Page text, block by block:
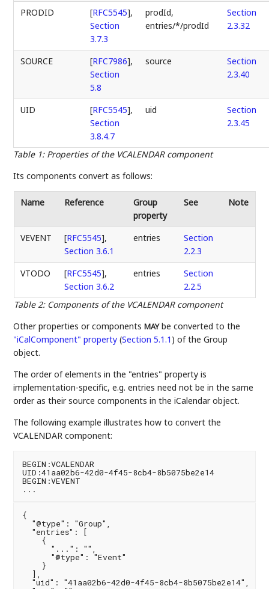
Table 1: Properties of the VCALENDAR component
PRODID [RFC5545],
Section
3.7.3
prodId,
entries/*/prodId
Section
2.3.32
SOURCE [RFC7986],
Section
5.8
source
Section
2.3.40
UID [RFC5545],
Section
3.8.4.7
uid
Section
2.3.45
Its components convert as follows:
Table 2: Components of the VCALENDAR component
Name Reference
Group
property
See Note
VEVENT [RFC5545],
Section 3.6.1
entries
Section
2.2.3
VTODO
[RFC5545],
Section 3.6.2
entries
Section
2.2.5
Other properties or componentsMAYbe converted to the
"iCalComponent" property (Section 5.1.1 ) of the Group
object.
The order of elements in the "entries" property is
implementation-specific, e.g. entries need not be in the same
order as their source components in the iCalendar object.
The following example illustrates how to convert the
VCALENDAR component:
BEGIN:VCALENDAR
UID:41aa02b6-42d0-4f45-8cb4-8b5075be2e14
BEGIN:VEVENT
{
  "@type": "Group",
  "entries": [
    {
      "...": "",
      "@type": "Event"
    }
  ],
  "uid": "41aa02b6-42d0-4f45-8cb4-8b5075be2e14",